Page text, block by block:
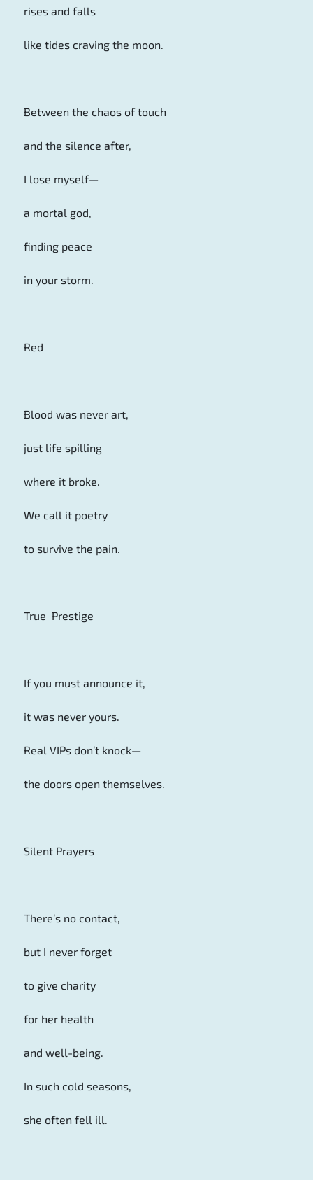
rises and falls
like tides craving the moon.
Between the chaos of touch
and the silence after,
I lose myself—
a mortal god,
finding peace
in your storm.
Red
Blood was never art,
just life spilling
where it broke.
We call it poetry
to survive the pain.
True Prestige
If you must announce it,
it was never yours.
Real VIPs don’t knock—
the doors open themselves.
Silent Prayers
There’s no contact,
but I never forget
to give charity
for her health
and well-being.
In such cold seasons,
she often fell ill.